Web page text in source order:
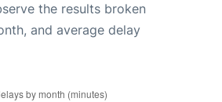
the results broken
and average delay